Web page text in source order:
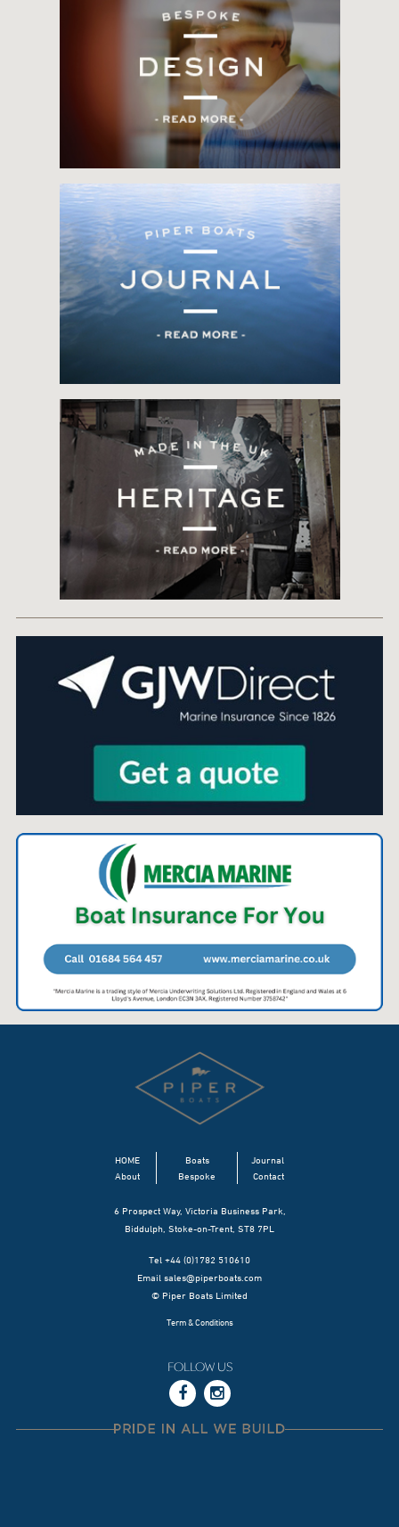
HOME Boats
Journal
About
Bespoke Contact
6 Prospect Way, Victoria Business Park,
Biddulph, Stoke-on-Trent, ST8 7PL
Tel +44 (0)1782 510610
Email sales@piperboats.com
© Piper Boats Limited
Term & Conditions
FOLLOW US